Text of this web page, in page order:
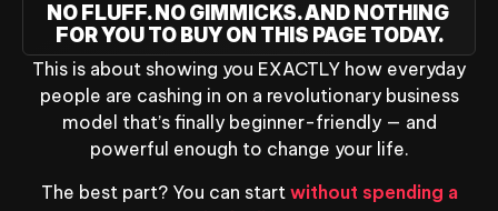
NO FLUFF. NO GIMMICKS. AND NOTHING
FOR YOU TO BUY ON THIS PAGE TODAY.
This is about showing you EXACTLY how everyday
people are cashing in on a revolutionary business
model that’s finally beginner-friendly — and
powerful enough to change your life.
The best part? You can start without spending a